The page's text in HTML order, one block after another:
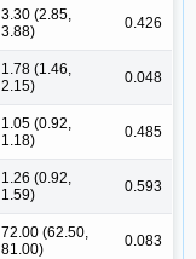
3.30 (2.85,
3.88)
0.426
1.78 (1.46,
2.15)
0.048
1.05 (0.92,
1.18)
0.485
1.26 (0.92,
1.59)
0.593
72.00 (62.50,
81.00)
0.083